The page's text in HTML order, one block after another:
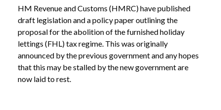
HM Revenue and Customs (HMRC) have published
draft legislation and a policy paper outlining the
proposal for the abolition of the furnished holiday
lettings (FHL) tax regime. This was originally
announced by the previous government and any hopes
that this may be stalled by the new government are
now laid to rest.